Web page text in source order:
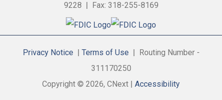
9228 | Fax: 318-255-8169
Privacy Notice Terms of Use | Routing Number -
311170250
Copyright © 2026, CNext | Accessibility